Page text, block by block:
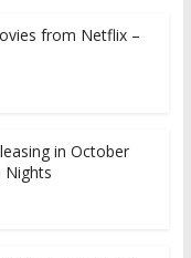
from Netflix –
in October
Nights